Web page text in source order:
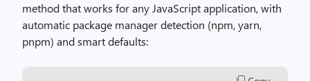
method that works for any JavaScript application, with
automatic package manager detection (npm, yarn,
pnpm) and smart defaults: